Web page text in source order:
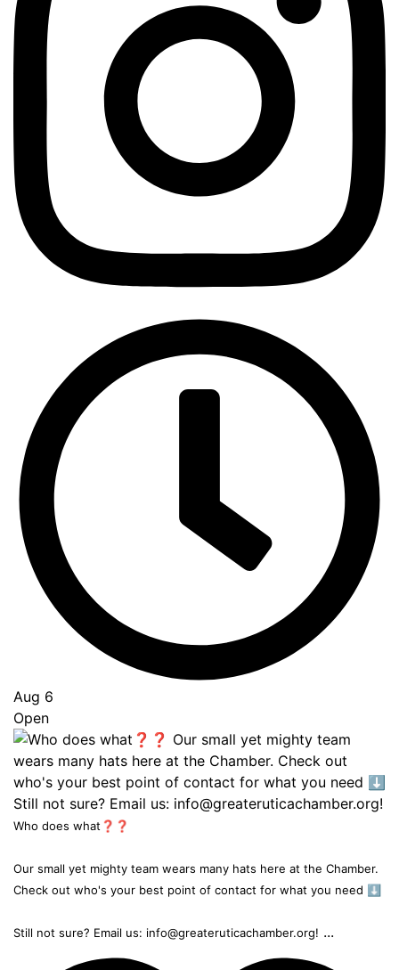
Aug 6
Open
Who does what❓❓
Our small yet mighty team wears many hats here at the Chamber.
Check out who's your best point of contact for what you need ⬇️
Still not sure? Email us: info@greateruticachamber.org! ...
Go